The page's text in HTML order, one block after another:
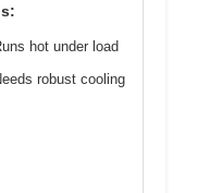
hot under load
robust cooling